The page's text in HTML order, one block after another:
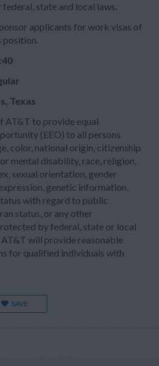
state and local laws.
applicants for work visas of
position.
Texas
AT&T to provide equal
(EEO) to all persons
color, national origin, citizenship
mental disability, race, religion,
sexual orientation, gender
genetic information,
with regard to public
status, or any other
by federal, state or local
AT&T will provide reasonable
for qualified individuals with
SAVE